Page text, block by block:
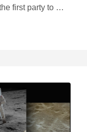
first party to …